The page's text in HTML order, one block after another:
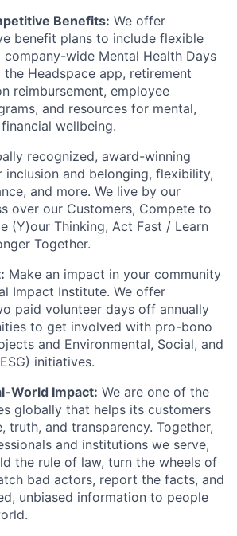
Benefits: We offer
benefit plans to include flexible
wide Mental Health Days
Headspace app, retirement
reimbursement, employee
and resources for mental,
wellbeing.
recognized, award-winning
inclusion and belonging, flexibility,
and more. We live by our
over our Customers, Compete to
(Y)our Thinking, Act Fast / Learn
Together.
Make an impact in your community
Impact Institute. We offer
paid volunteer days off annually
to get involved with pro-bono
and Environmental, Social, and
initiatives.
World Impact: We are one of the
globally that helps its customers
truth, and transparency. Together,
and institutions we serve,
the rule of law, turn the wheels of
bad actors, report the facts, and
unbiased information to people